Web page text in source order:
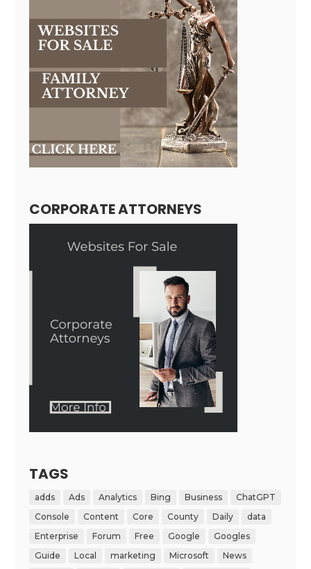
CORPORATE ATTORNEYS
TAGS
adds Ads Analytics Bing Business
ChatGPT
Console
Content Core County Daily
data
Enterprise
Forum Free Google
Googles
Guide
Local marketing Microsoft
News